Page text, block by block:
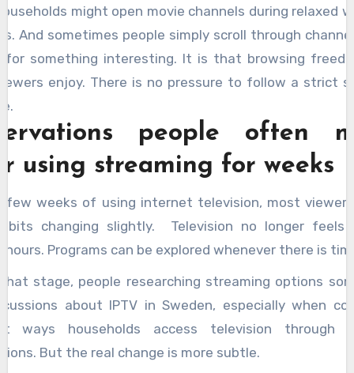
might open movie channels during relaxed
And sometimes people simply scroll through
for something interesting. It is that browsing
enjoy. There is no pressure to follow a strict
people often
using streaming for weeks
few weeks of using internet television, most
changing slightly. Television no longer
hours. Programs can be explored whenever there is
stage, people researching streaming options
about IPTV in Sweden, especially when
ways households access television through
But the real change is more subtle.